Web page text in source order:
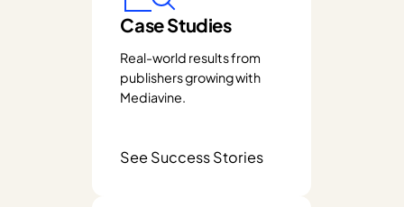
Case Studies
Real-world results from
publishers growing with
Mediavine.
See Success Stories